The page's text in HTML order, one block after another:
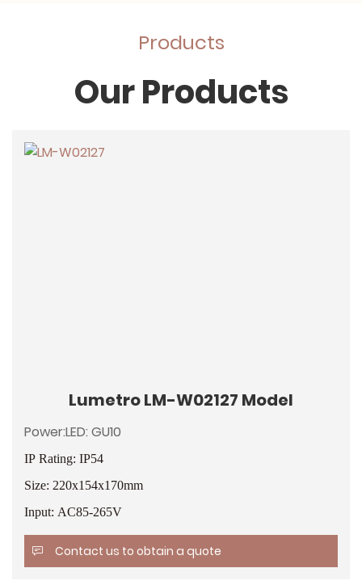
Our Products
Products
Lumetro LM-W02127 Model
Power:LED: GU10
IP Rating: IP54
Size: 220x154x170mm
Input: AC85-265V
Contact us to obtain a quote